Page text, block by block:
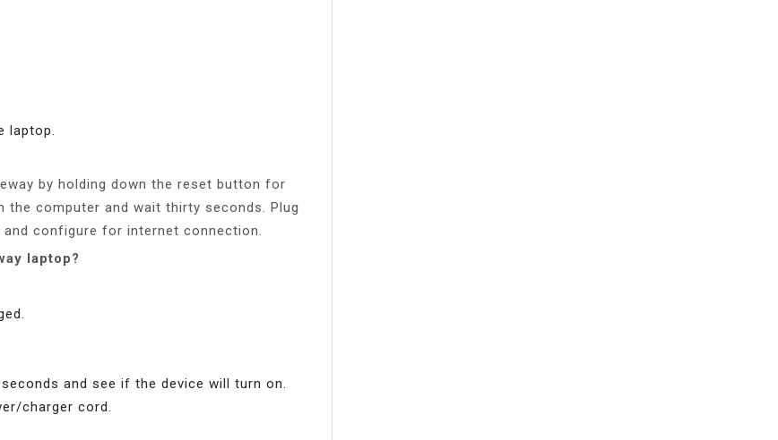
laptop.
by holding down the reset button for
computer and wait thirty seconds. Plug
configure for internet connection.
laptop?
and see if the device will turn on.
charger cord.